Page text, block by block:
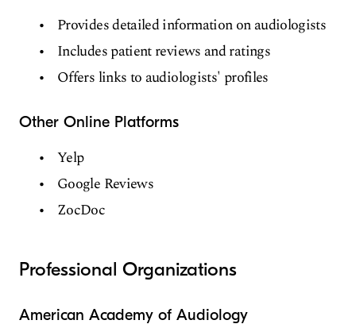
Provides detailed information on audiologists
Includes patient reviews and ratings
Offers links to audiologists' profiles
Other Online Platforms
Yelp
Google Reviews
ZocDoc
Professional Organizations
American Academy of Audiology